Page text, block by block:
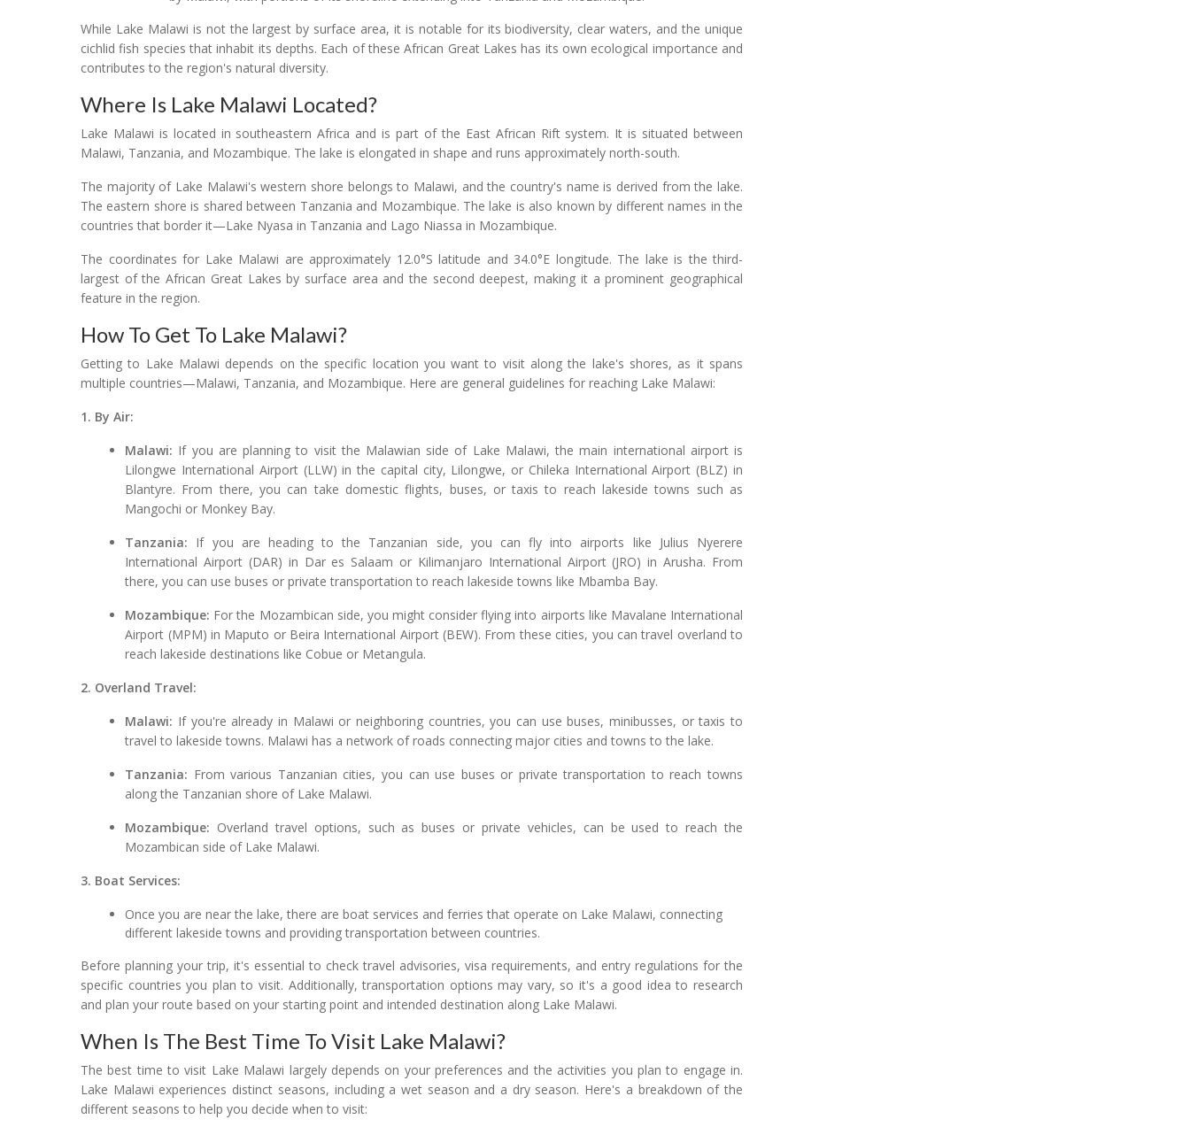
While Lake Malawi is not the largest by surface area, it is notable for its biodiversity, clear waters, and the unique
cichlid fish species that inhabit its depths. Each of these African Great Lakes has its own ecological importance and
contributes to the region's natural diversity.
Where Is Lake Malawi Located?
Lake Malawi is located in southeastern Africa and is part of the East African Rift system. It is situated between
Malawi, Tanzania, and Mozambique. The lake is elongated in shape and runs approximately north-south.
The majority of Lake Malawi's western shore belongs to Malawi, and the country's name is derived from the lake.
The eastern shore is shared between Tanzania and Mozambique. The lake is also known by different names in the
countries that border it—Lake Nyasa in Tanzania and Lago Niassa in Mozambique.
The coordinates for Lake Malawi are approximately 12.0°S latitude and 34.0°E longitude. The lake is the third-
largest of the African Great Lakes by surface area and the second deepest, making it a prominent geographical
feature in the region.
How To Get To Lake Malawi?
Getting to Lake Malawi depends on the specific location you want to visit along the lake's shores, as it spans
multiple countries—Malawi, Tanzania, and Mozambique. Here are general guidelines for reaching Lake Malawi:
1. By Air:
Malawi: If you are planning to visit the Malawian side of Lake Malawi, the main international airport is
Lilongwe International Airport (LLW) in the capital city, Lilongwe, or Chileka International Airport (BLZ) in
Blantyre. From there, you can take domestic flights, buses, or taxis to reach lakeside towns such as
Mangochi or Monkey Bay.
Tanzania: If you are heading to the Tanzanian side, you can fly into airports like Julius Nyerere
International Airport (DAR) in Dar es Salaam or Kilimanjaro International Airport (JRO) in Arusha. From
there, you can use buses or private transportation to reach lakeside towns like Mbamba Bay.
Mozambique: For the Mozambican side, you might consider flying into airports like Mavalane International
Airport (MPM) in Maputo or Beira International Airport (BEW). From these cities, you can travel overland to
reach lakeside destinations like Cobue or Metangula.
2. Overland Travel:
Malawi: If you're already in Malawi or neighboring countries, you can use buses, minibusses, or taxis to
travel to lakeside towns. Malawi has a network of roads connecting major cities and towns to the lake.
Tanzania: From various Tanzanian cities, you can use buses or private transportation to reach towns
along the Tanzanian shore of Lake Malawi.
Mozambique: Overland travel options, such as buses or private vehicles, can be used to reach the
Mozambican side of Lake Malawi.
3. Boat Services:
Once you are near the lake, there are boat services and ferries that operate on Lake Malawi, connecting
different lakeside towns and providing transportation between countries.
Before planning your trip, it's essential to check travel advisories, visa requirements, and entry regulations for the
specific countries you plan to visit. Additionally, transportation options may vary, so it's a good idea to research
and plan your route based on your starting point and intended destination along Lake Malawi.
When Is The Best Time To Visit Lake Malawi?
The best time to visit Lake Malawi largely depends on your preferences and the activities you plan to engage in.
Lake Malawi experiences distinct seasons, including a wet season and a dry season. Here's a breakdown of the
different seasons to help you decide when to visit: